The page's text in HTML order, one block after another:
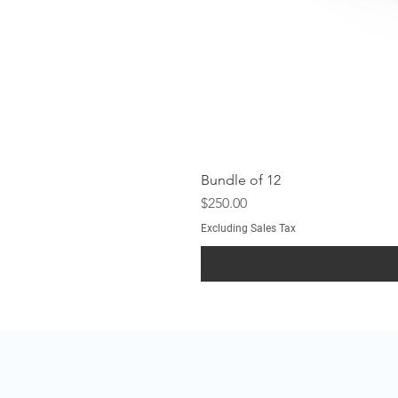
Bundle of 12
Price
$250.00
Excluding Sales Tax